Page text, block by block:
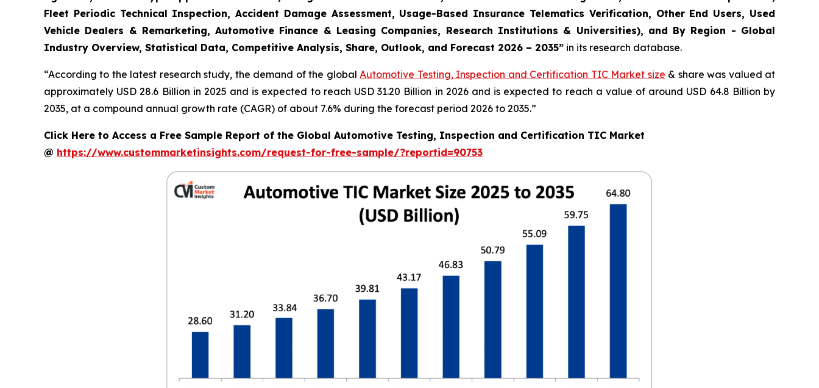
Fleet Periodic Technical Inspection, Accident Damage Assessment, Usage-Based Insurance Telematics Verification, Other End Users, Used
Vehicle Dealers & Remarketing, Automotive Finance & Leasing Companies, Research Institutions & Universities), and By Region - Global
Industry Overview, Statistical Data, Competitive Analysis, Share, Outlook, and Forecast 2026 – 2035” in its research database.
“According to the latest research study, the demand of the global Automotive Testing, Inspection and Certification TIC Market size & share was valued at
approximately USD 28.6 Billion in 2025 and is expected to reach USD 31.20 Billion in 2026 and is expected to reach a value of around USD 64.8 Billion by
2035, at a compound annual growth rate (CAGR) of about 7.6% during the forecast period 2026 to 2035.”
Click Here to Access a Free Sample Report of the Global Automotive Testing, Inspection and Certification TIC Market
@ https://www.custommarketinsights.com/request-for-free-sample/?reportid=90753